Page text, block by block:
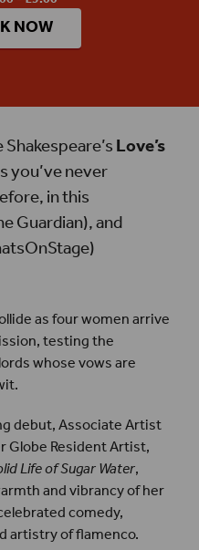
NOW
Love’s
you’ve never
in this
Guardian), and
as four women arrive
testing the
whose vows are
debut, Associate Artist
Globe Resident Artist,
Life of Sugar Water,
and vibrancy of her
comedy,
artistry of flamenco.